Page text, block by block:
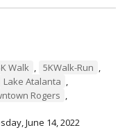
Walk , 5KWalk-Run ,
Lake Atalanta ,
Rogers ,
June 14, 2022